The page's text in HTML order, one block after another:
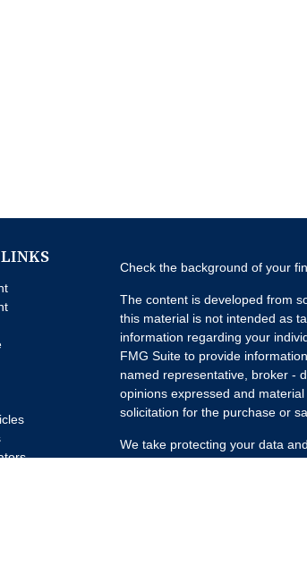
Check the background of your
The content is developed from
this material is not intended as
information regarding your
FMG Suite to provide
named representative, broker -
opinions expressed and
solicitation for the purchase or
We take protecting your data